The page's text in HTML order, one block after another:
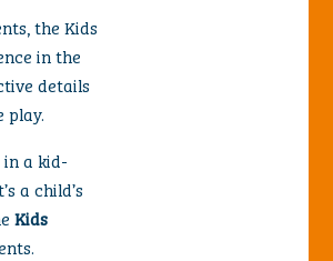
the Kids
in the
details
play.
a kid-
a child’s
Kids